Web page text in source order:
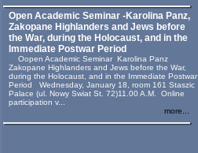
Open Academic Seminar -Karolina Panz,
Zakopane Highlanders and Jews before
the War, during the Holocaust, and in the
Immediate Postwar Period
Oopen Academic Seminar Karolina Panz
Zakopane Highlanders and Jews before the War,
during the Holocaust, and in the Immediate Postwar
Period Wednesday, January 18, room 161 Staszic
Palace (ul. Nowy Swiat St. 72)11.00 A.M. Online
participation v...
more...